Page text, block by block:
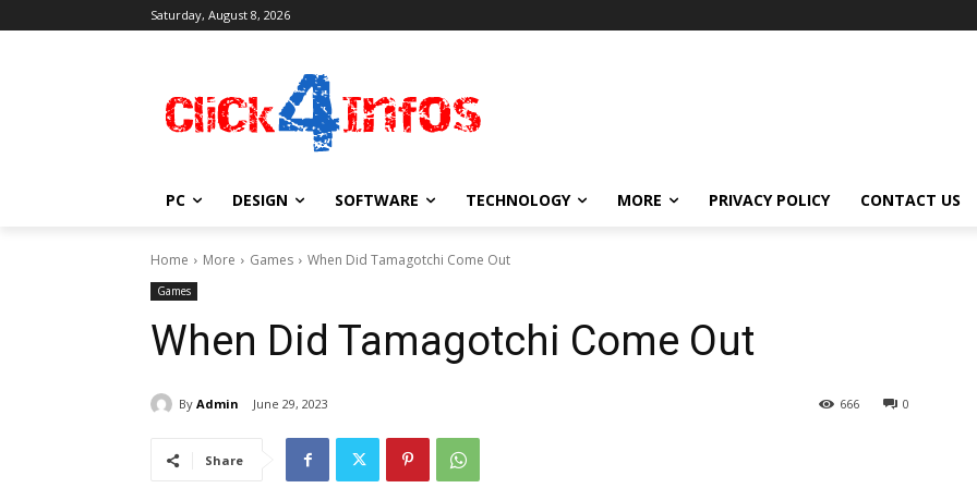
Saturday, August 8, 2026
PC DESIGN SOFTWARE TECHNOLOGY MORE PRIVACY POLICY CONTACT US
Home More Games When Did Tamagotchi Come Out
Games
When Did Tamagotchi Come Out
By Admin June 29, 2023 0
666
Share